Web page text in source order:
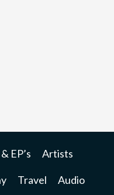
EP’s Artists
Travel Audio